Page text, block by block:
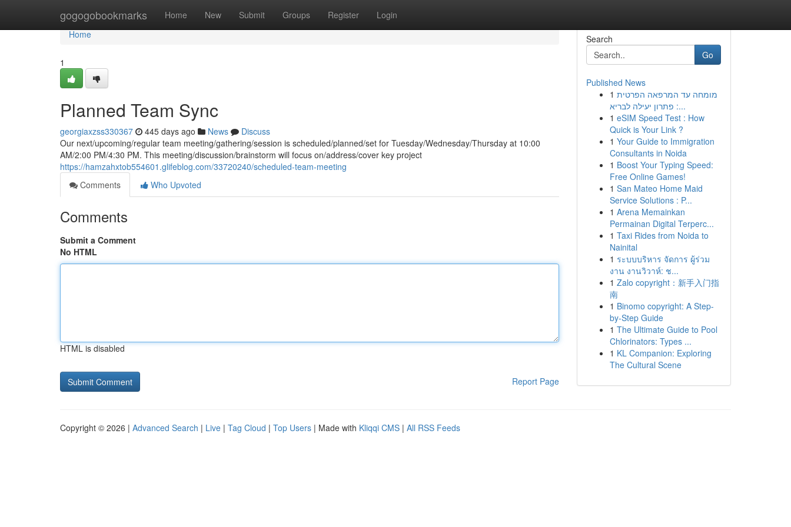
gogogobookmarks Home New Submit Groups Register Login
Home
Home
1
Planned Team Sync
georgiaxzss330367 445 days ago News
Discuss
Our next/upcoming/regular team meeting/gathering/session is scheduled/planned/set for Tuesday/Wednesday/Thursday at 10:00
AM/2:00 PM/4:30 PM. This meeting/discussion/brainstorm will focus on/address/cover key project
https://hamzahxtob554601.glifeblog.com/33720240/scheduled-team-meeting
Comments
Who Upvoted
Comments
Submit a Comment
No HTML
HTML is disabled
Report Page
Search
Go
Published News
1 מומחה עד המרפאה הפרטית
: פתרון יעילה לבריא...
1 eSIM Speed Test : How
Quick is Your Link ?
1 Your Guide to Immigration
Consultants in Noida
1 Boost Your Typing Speed:
Free Online Games!
1 San Mateo Home Maid
Service Solutions : P...
1 Arena Memainkan
Permainan Digital Terperc...
1 Taxi Rides from Noida to
Nainital
1 ระบบบริหาร จัดการ ผู้ร่วม
งาน งานวิวาห์: ช...
1 Zalo copyright：新手入门指
南
1 Binomo copyright: A Step-
by-Step Guide
1 The Ultimate Guide to Pool
Chlorinators: Types ...
1 KL Companion: Exploring
The Cultural Scene
Copyright © 2026 | Advanced Search | Live | Tag Cloud | Top Users | Made with Kliqqi CMS | All RSS Feeds